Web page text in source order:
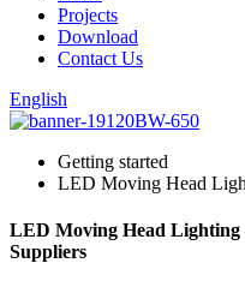
Projects
Download
Contact Us
English
Getting started
LED Moving Head
LED Moving Head
Suppliers